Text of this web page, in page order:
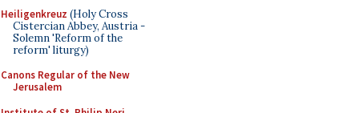
Heiligenkreuz (Holy Cross
Cistercian Abbey, Austria -
Solemn 'Reform of the
reform' liturgy)
Canons Regular of the New
Jerusalem